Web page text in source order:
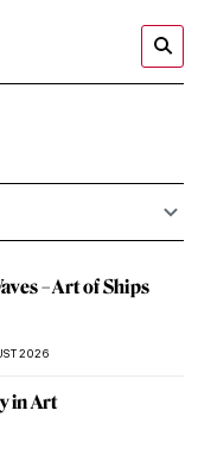
– Art of Ships
2026
in Art